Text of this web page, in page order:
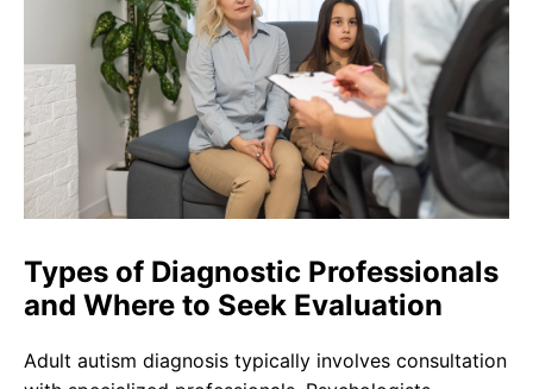
Types of Diagnostic Professionals
and Where to Seek Evaluation
Adult autism diagnosis typically involves consultation